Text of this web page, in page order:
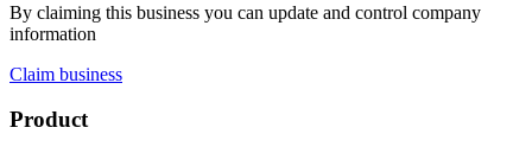
By claiming this business you can update and control company
information
Claim business
Footer
Product